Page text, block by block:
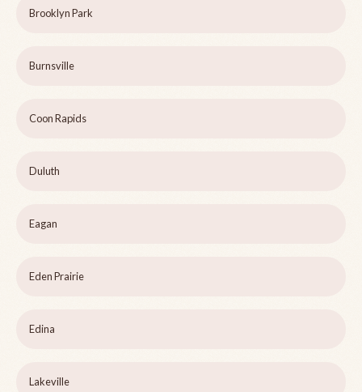
Brooklyn Park
Burnsville
Coon Rapids
Duluth
Eagan
Eden Prairie
Edina
Lakeville